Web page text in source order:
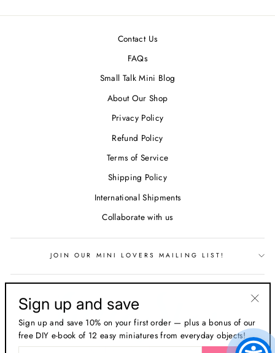
Contact Us
FAQs
Small Talk Mini Blog
About Our Shop
Privacy Policy
Refund Policy
Terms of Service
Shipping Policy
International Shipments
Collaborate with us
JOIN OUR MINI LOVERS MAILING LIST!
Sign up and save
Sign up and save 10% on your first order — plus a bonus of our
free DIY e-book of 12 easy miniatures from everyday objects!